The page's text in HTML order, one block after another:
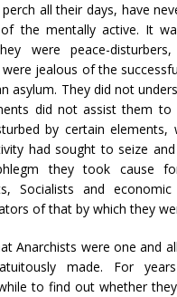
all their days, have
the mentally active. It
were peace-
jealous of the
asylum. They did not
did not assist them to
by certain elements,
had sought to seize and
they took cause
Socialists and
of that by which they
Anarchists were one and
made. For
to find out whether